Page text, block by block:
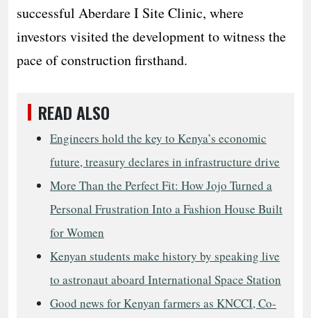
successful Aberdare I Site Clinic, where
investors visited the development to witness the
pace of construction firsthand.
READ ALSO
Engineers hold the key to Kenya’s economic
future, treasury declares in infrastructure drive
More Than the Perfect Fit: How Jojo Turned a
Personal Frustration Into a Fashion House Built
for Women
Kenyan students make history by speaking live
to astronaut aboard International Space Station
Good news for Kenyan farmers as KNCCI, Co-